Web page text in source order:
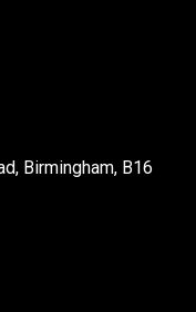
Birmingham, B16